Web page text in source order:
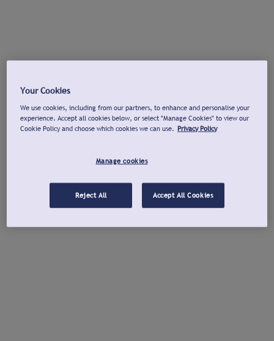
Your Cookies
We use cookies, including from our partners, to enhance and personalise your
experience. Accept all cookies below, or select "Manage Cookies" to view our
Cookie Policy and choose which cookies we can use. Privacy Policy
Manage cookies
Reject All Accept All Cookies